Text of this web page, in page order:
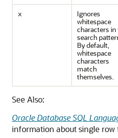
x
Ignores
whitespace
characters in
search
By default,
whitespace
characters
match
themselves.
See Also:
Oracle Database SQL
information about single row